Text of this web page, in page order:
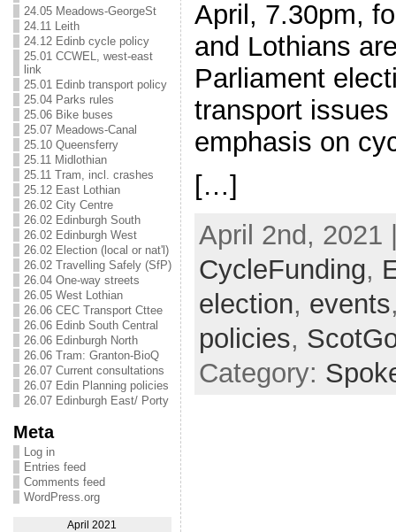
24.05 Meadows-GeorgeSt
24.11 Leith
24.12 Edinb cycle policy
25.01 CCWEL, west-east
link
25.01 Edinb transport policy
25.04 Parks rules
25.06 Bike buses
25.07 Meadows-Canal
25.10 Queensferry
25.11 Midlothian
25.11 Tram, incl. crashes
25.12 East Lothian
26.02 City Centre
26.02 Edinburgh South
26.02 Edinburgh West
26.02 Election (local or nat'l)
26.02 Travelling Safely (SfP)
26.04 One-way streets
26.05 West Lothian
26.06 CEC Transport Cttee
26.06 Edinb South Central
26.06 Edinburgh North
26.06 Tram: Granton-BioQ
26.07 Current consultations
26.07 Edin Planning policies
26.07 Edinburgh East/ Porty
Meta
Log in
Entries feed
Comments feed
WordPress.org
April 2021
April, 7.30pm,
and Lothians
Parliament
transport
emphasis on
[…]
April 2nd, 2021
CycleFunding,
election, events
policies,
Category: